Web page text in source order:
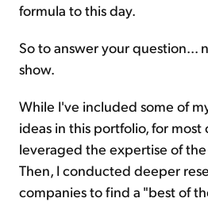
formula to this day.
So to answer your question...
show.
While I've included some of
ideas in this portfolio, for most
leveraged the expertise of
Then, I conducted deeper
companies to find a "best of